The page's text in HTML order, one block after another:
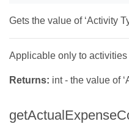
Gets the value of ‘Activity
Applicable only to
Returns: int - the value of